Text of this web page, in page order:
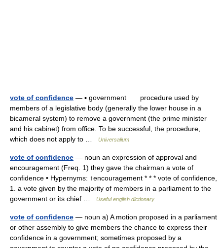
vote of confidence — ▪ government procedure used by
members of a legislative body (generally the lower house in a
bicameral system) to remove a government (the prime minister
and his cabinet) from office. To be successful, the procedure,
which does not apply to …
Universalium
vote of confidence — noun an expression of approval and
encouragement (Freq. 1) they gave the chairman a vote of
confidence • Hypernyms: ↑encouragement * * * vote of confidence,
1. a vote given by the majority of members in a parliament to the
government or its chief …
Useful english dictionary
vote of confidence — noun a) A motion proposed in a parliament
or other assembly to give members the chance to express their
confidence in a government; sometimes proposed by a